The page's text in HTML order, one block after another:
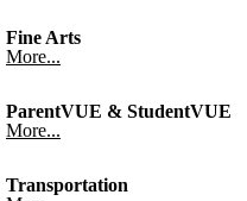
Fine Arts
More...
ParentVUE & StudentVUE
More...
Transportation